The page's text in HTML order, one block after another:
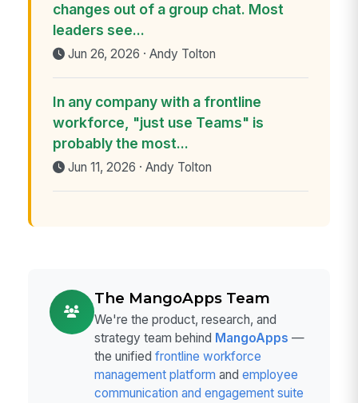
changes out of a group chat. Most
leaders see...
Jun 26, 2026 · Andy Tolton
In any company with a frontline
workforce, "just use Teams" is
probably the most...
Jun 11, 2026 · Andy Tolton
The MangoApps Team
We're the product, research, and
strategy team behind MangoApps —
the unified frontline workforce
management platform and employee
communication and engagement suite